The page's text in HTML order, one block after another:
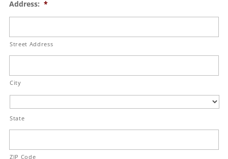
Address: *
Street Address
City
State
ZIP Code